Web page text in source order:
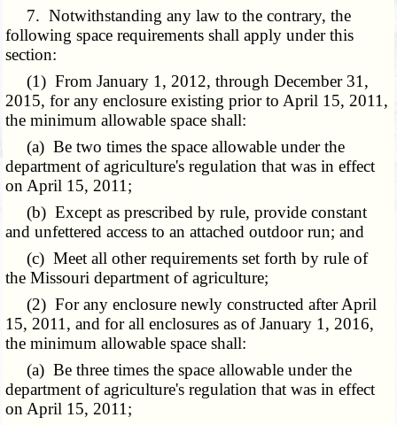
7. Notwithstanding any law to the contrary, the
following space requirements shall apply under this
section:
(1) From January 1, 2012, through December 31,
2015, for any enclosure existing prior to April 15, 2011,
the minimum allowable space shall:
(a) Be two times the space allowable under the
department of agriculture's regulation that was in effect
on April 15, 2011;
(b) Except as prescribed by rule, provide constant
and unfettered access to an attached outdoor run; and
(c) Meet all other requirements set forth by rule of
the Missouri department of agriculture;
(2) For any enclosure newly constructed after April
15, 2011, and for all enclosures as of January 1, 2016,
the minimum allowable space shall:
(a) Be three times the space allowable under the
department of agriculture's regulation that was in effect
on April 15, 2011;